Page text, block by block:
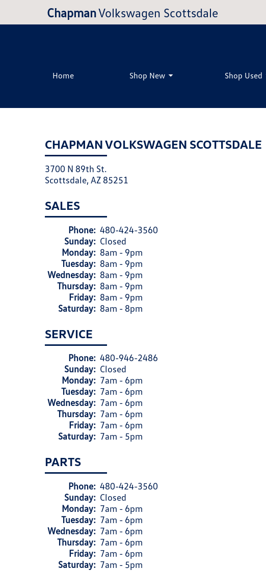
ChapmanVolkswagen Scottsdale
Home Shop New Shop Used
CHAPMAN VOLKSWAGEN SCOTTSDALE
3700 N 89th St.
Scottsdale, AZ 85251
SALES
Phone: 480-424-3560
Sunday: Closed
Monday: 8am - 9pm
Tuesday: 8am - 9pm
Wednesday: 8am - 9pm
Thursday: 8am - 9pm
Friday: 8am - 9pm
Saturday: 8am - 8pm
SERVICE
Phone: 480-946-2486
Sunday: Closed
Monday: 7am - 6pm
Tuesday: 7am - 6pm
Wednesday: 7am - 6pm
Thursday: 7am - 6pm
Friday: 7am - 6pm
Saturday: 7am - 5pm
PARTS
Phone: 480-424-3560
Sunday: Closed
Monday: 7am - 6pm
Tuesday: 7am - 6pm
Wednesday: 7am - 6pm
Thursday: 7am - 6pm
Friday: 7am - 6pm
Saturday: 7am - 5pm